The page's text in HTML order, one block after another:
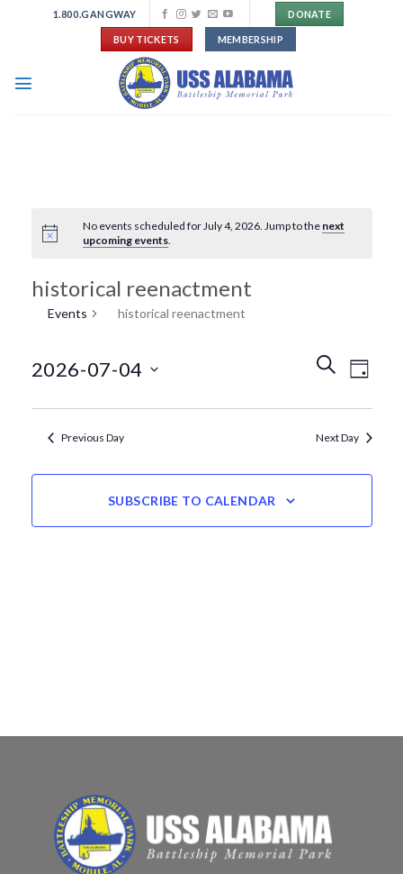
1.800.GANGWAY DONATE
BUY TICKETS MEMBERSHIP
No events scheduled for July 4, 2026. Jump to the next
upcoming events.
historical reenactment
Events historical reenactment
Events
Search
Navigation
SEARCHEvent
Views
DAY
2026-07-04
Previous Day Next Day
SUBSCRIBE TO CALENDAR